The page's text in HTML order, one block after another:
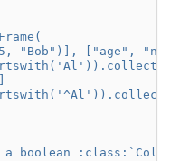
"Bob")], ["age",
boolean